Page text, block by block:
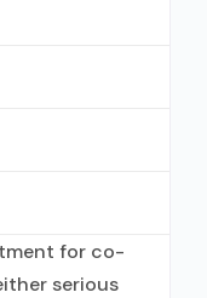
for co-
serious